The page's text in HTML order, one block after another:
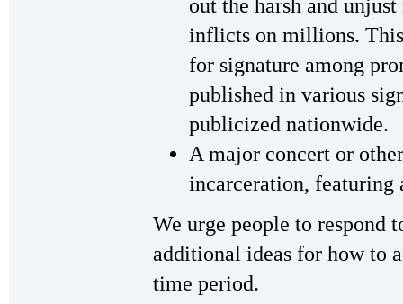
out the harsh and
inflicts on millions.
for signature among
published in various
publicized nationwide.
A major concert or
incarceration, featuring
We urge people to respond
additional ideas for how to
time period.